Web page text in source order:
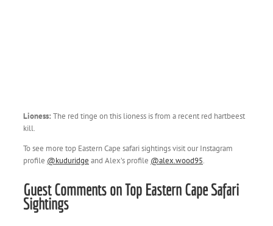
Lioness: The red tinge on this lioness is from a recent red hartbeest
kill.
To see more top Eastern Cape safari sightings visit our Instagram
profile @kuduridge and Alex’s profile @alex.wood95.
Guest Comments on Top Eastern Cape Safari
Sightings